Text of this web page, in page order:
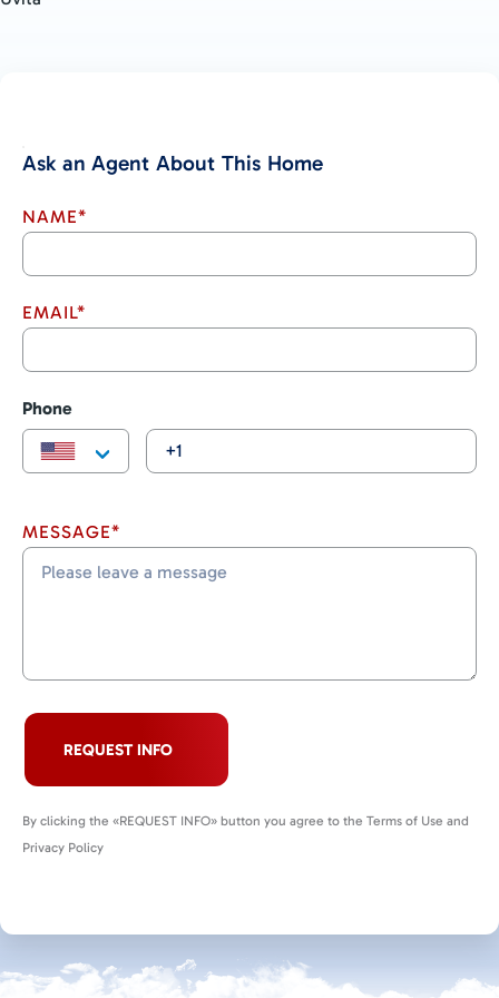
Ask an Agent About This Home
NAME*
EMAIL*
Phone
MESSAGE*
REQUEST INFO
By clicking the «REQUEST INFO» button you agree to the Terms of Use and
Privacy Policy